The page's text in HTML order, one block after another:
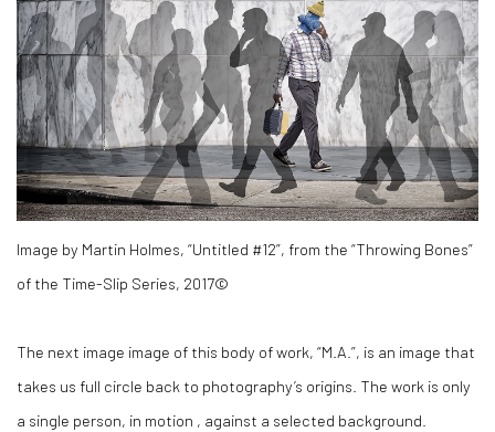
Image by Martin Holmes, “Untitled #12”, from the “Throwing Bones”
of the Time-Slip Series, 2017©
The next image image of this body of work, “M.A.”, is an image that
takes us full circle back to photography’s origins. The work is only
a single person, in motion , against a selected background.